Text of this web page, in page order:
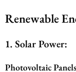
Renewable
1. Solar Power:
Photovoltaic Panels